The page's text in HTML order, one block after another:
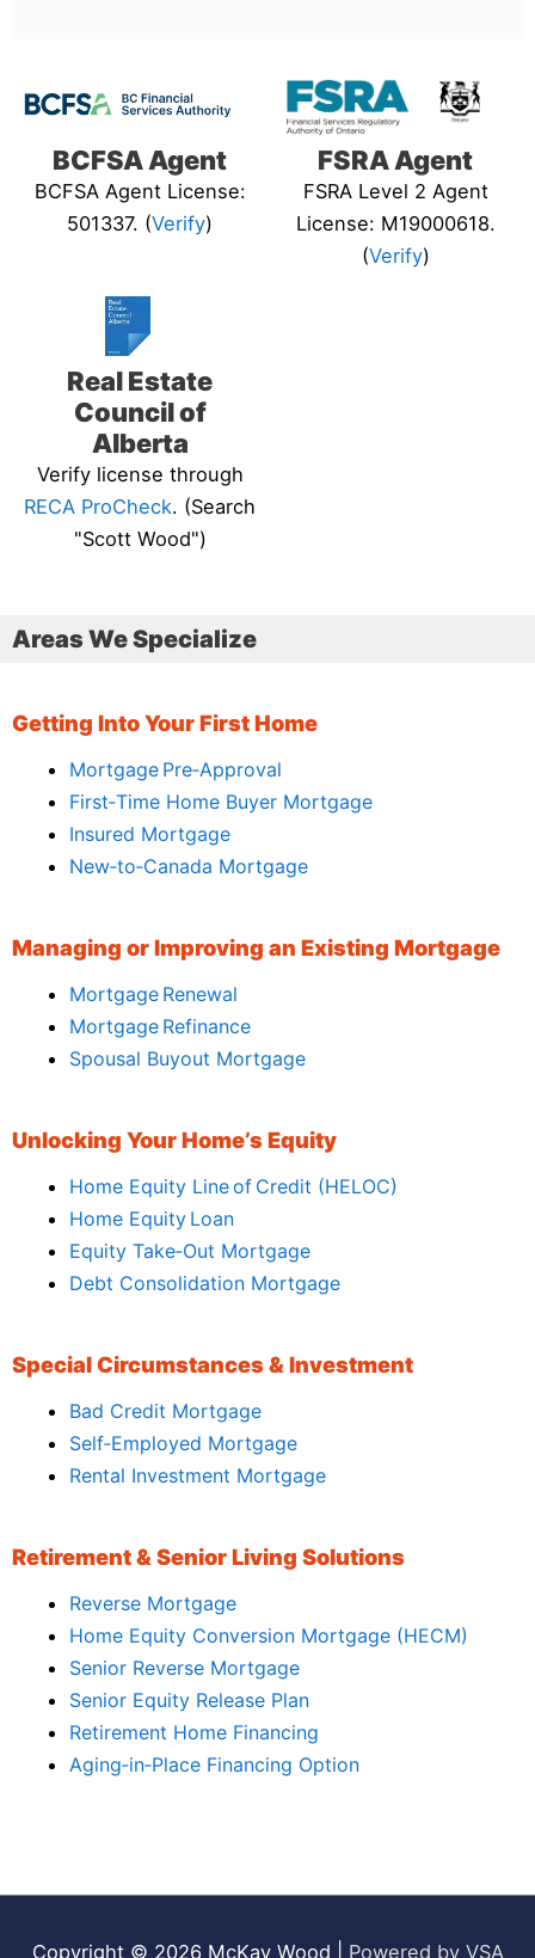
BCFSA Agent
BCFSA Agent License:
501337. (Verify)
FSRA Agent
FSRA Level 2 Agent
License: M19000618.
(Verify)
Real Estate
Council of
Alberta
Verify license through
RECA ProCheck. (Search
"Scott Wood")
Areas We Specialize
Getting Into Your First Home
Mortgage Pre‑Approval
First‑Time Home Buyer Mortgage
Insured Mortgage
New‑to‑Canada Mortgage
Managing or Improving an Existing Mortgage
Mortgage Renewal
Mortgage Refinance
Spousal Buyout Mortgage
Unlocking Your Home’s Equity
Home Equity Line of Credit (HELOC)
Home Equity Loan
Equity Take‑Out Mortgage
Debt Consolidation Mortgage
Special Circumstances & Investment
Bad Credit Mortgage
Self‑Employed Mortgage
Rental Investment Mortgage
Retirement & Senior Living Solutions
Reverse Mortgage
Home Equity Conversion Mortgage (HECM)
Senior Reverse Mortgage
Senior Equity Release Plan
Retirement Home Financing
Aging‑in‑Place Financing Option
Copyright © 2026 McKay Wood Powered by VSA